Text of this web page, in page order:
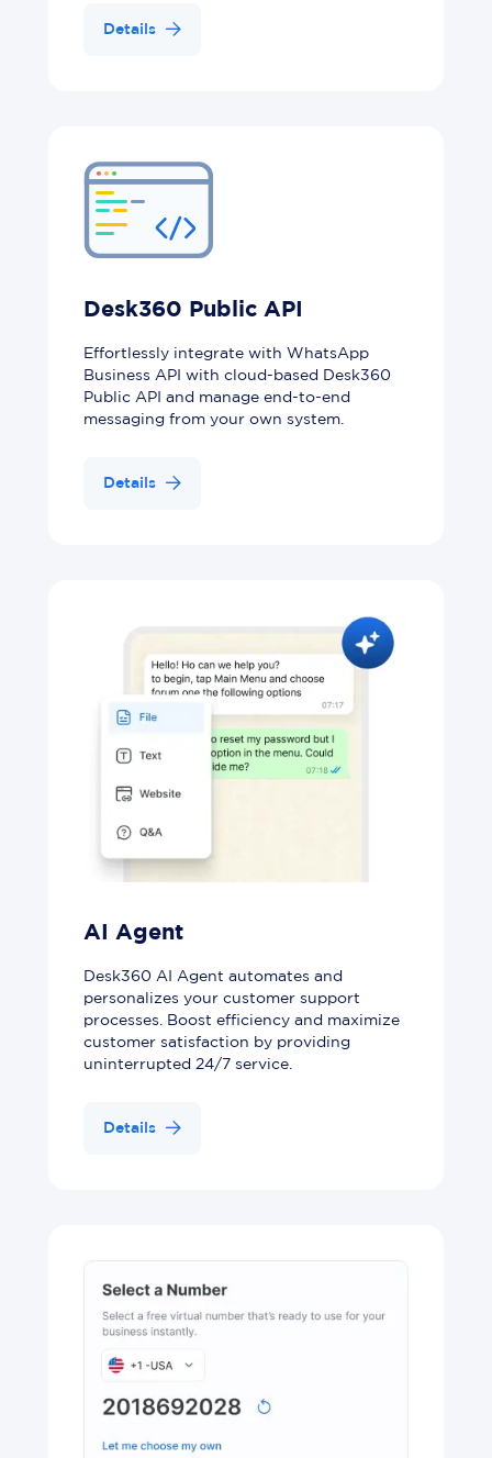
Details
Desk360 Public API
Effortlessly integrate with WhatsApp
Business API with cloud-based Desk360
Public API and manage end-to-end
messaging from your own system.
Details
AI Agent
Desk360 AI Agent automates and
personalizes your customer support
processes. Boost efficiency and maximize
customer satisfaction by providing
uninterrupted 24/7 service.
Details